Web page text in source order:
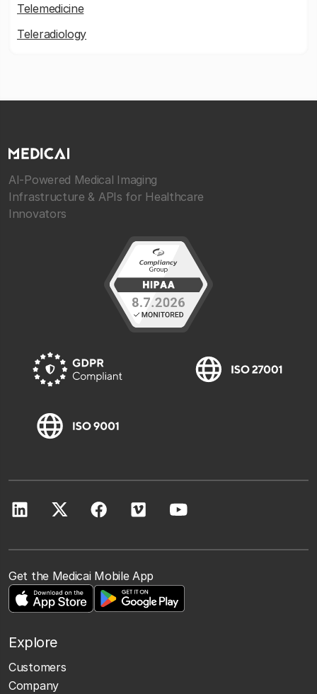
Telemedicine
Teleradiology
AI-Powered Medical Imaging
Infrastructure & APIs for Healthcare
Innovators
Get the Medicai Mobile App
Explore
Customers
Company